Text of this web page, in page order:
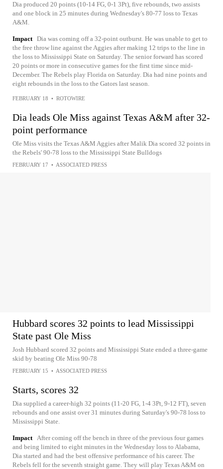
Dia produced 20 points (10-14 FG, 0-1 3Pt), five rebounds, two assists
and one block in 25 minutes during Wednesday's 80-77 loss to Texas
A&M.
Impact Dia was coming off a 32-point outburst. He was unable to get to
the free throw line against the Aggies after making 12 trips to the line in
the loss to Mississippi State on Saturday. The senior forward has scored
20 points or more in consecutive games for the first time since mid-
December. The Rebels play Florida on Saturday. Dia had nine points and
eight rebounds in the loss to the Gators last season.
FEBRUARY 18 • ROTOWIRE
Dia leads Ole Miss against Texas A&M after 32-
point performance
Ole Miss visits the Texas A&M Aggies after Malik Dia scored 32 points in
the Rebels' 90-78 loss to the Mississippi State Bulldogs
FEBRUARY 17 • ASSOCIATED PRESS
Hubbard scores 32 points to lead Mississippi
State past Ole Miss
Josh Hubbard scored 32 points and Mississippi State ended a three-game
skid by beating Ole Miss 90-78
FEBRUARY 15 • ASSOCIATED PRESS
Starts, scores 32
Dia supplied a career-high 32 points (11-20 FG, 1-4 3Pt, 9-12 FT), seven
rebounds and one assist over 31 minutes during Saturday's 90-78 loss to
Mississippi State.
Impact After coming off the bench in three of the previous four games
and being limited to eight minutes in the Wednesday loss to Alabama,
Dia started and had the best offensive performance of his career. The
Rebels fell for the seventh straight game. They will play Texas A&M on